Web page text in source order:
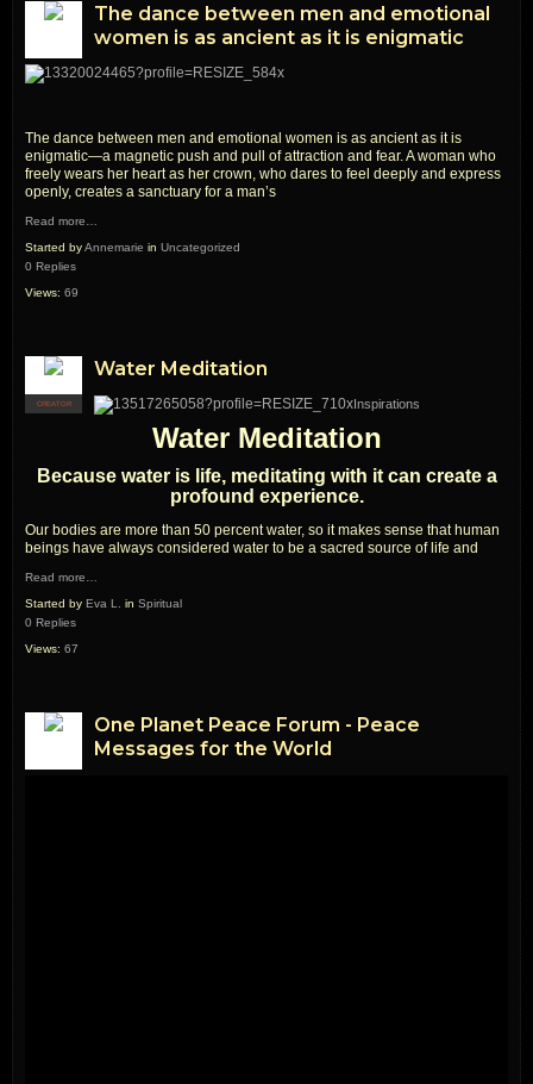
The dance between men and emotional
women is as ancient as it is enigmatic
The dance between men and emotional women is as ancient as it is
enigmatic—a magnetic push and pull of attraction and fear. A woman who
freely wears her heart as her crown, who dares to feel deeply and express
openly, creates a sanctuary for a man’s
Read more…
Started byAnnemarie in Uncategorized
0 Replies
Views: 69
CREATOR
Water Meditation
Inspirations
Water Meditation
Because water is life, meditating with it can create a
profound experience.
Our bodies are more than 50 percent water, so it makes sense that human
beings have always considered water to be a sacred source of life and
Read more…
Started by Eva L. in Spiritual
0 Replies
Views: 67
One Planet Peace Forum - Peace
Messages for the World